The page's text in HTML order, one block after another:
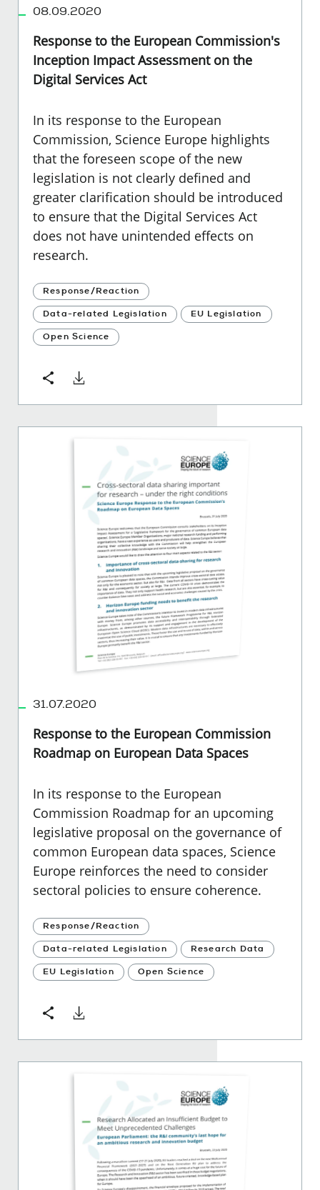
08.09.2020
Response to the European Commission's
Inception Impact Assessment on the
Digital Services Act
In its response to the European
Commission, Science Europe highlights
that the foreseen scope of the new
legislation is not clearly defined and
greater clarification should be introduced
to ensure that the Digital Services Act
does not have unintended effects on
research.
Response/Reaction
Data-related Legislation EU Legislation
Open Science
ShareDownload
31.07.2020
Response to the European Commission
Roadmap on European Data Spaces
In its response to the European
Commission Roadmap for an upcoming
legislative proposal on the governance of
common European data spaces, Science
Europe reinforces the need to consider
sectoral policies to ensure coherence.
Response/Reaction
Data-related Legislation Research Data
EU Legislation Open Science
ShareDownload